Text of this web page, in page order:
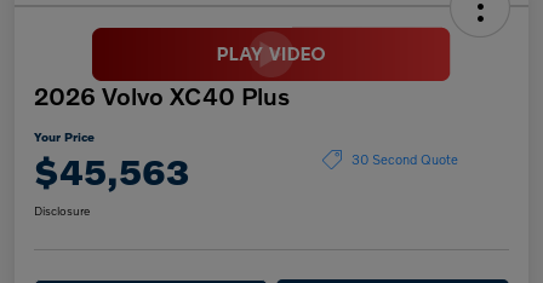
2026 Volvo XC40 Plus
Your Price
$45,563 30 Second Quote
Disclosure